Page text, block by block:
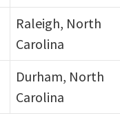
Raleigh, North
Carolina
Durham, North
Carolina